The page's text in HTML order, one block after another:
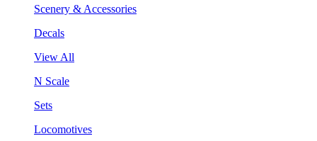
Scenery & Accessories
Decals
View All
N Scale
Sets
Locomotives